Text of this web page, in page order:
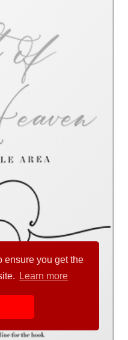
ensure you get the
Learn more